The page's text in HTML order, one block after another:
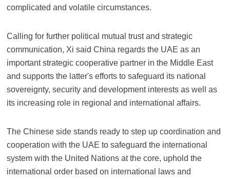
complicated and volatile circumstances.
Calling for further political mutual trust and strategic
communication, Xi said China regards the UAE as an
important strategic cooperative partner in the Middle East
and supports the latter's efforts to safeguard its national
sovereignty, security and development interests as well as
its increasing role in regional and international affairs.
The Chinese side stands ready to step up coordination and
cooperation with the UAE to safeguard the international
system with the United Nations at the core, uphold the
international order based on international laws and